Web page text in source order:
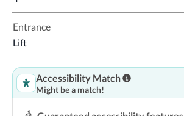
Entrance
Lift
Accessibility Match
Might be a match!